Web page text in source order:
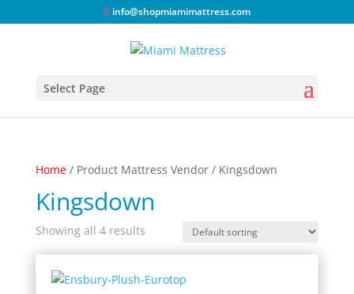
info@shopmiamimattress.com
Select Page
Home/ Product Mattress Vendor / Kingsdown
Kingsdown
Showing all 4 results